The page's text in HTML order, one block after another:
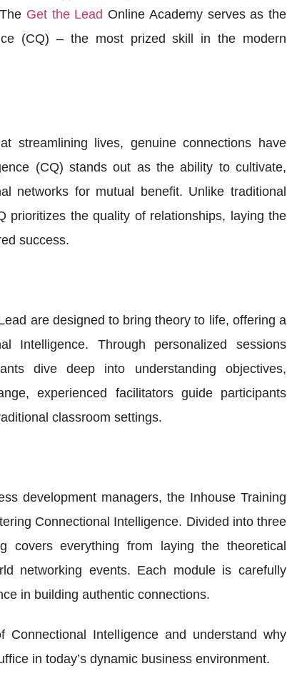
Get the Lead Online Academy serves as the
(CQ) – the most prized skill in the modern
streamlining lives, genuine connections have
(CQ) stands out as the ability to cultivate,
networks for mutual benefit. Unlike traditional
prioritizes the quality of relationships, laying the
success.
are designed to bring theory to life, offering a
Intelligence. Through personalized sessions
dive deep into understanding objectives,
experienced facilitators guide participants
classroom settings.
development managers, the Inhouse Training
Connectional Intelligence. Divided into three
covers everything from laying the theoretical
networking events. Each module is carefully
in building authentic connections.
Intelligence and understand why
in today’s dynamic business environment.